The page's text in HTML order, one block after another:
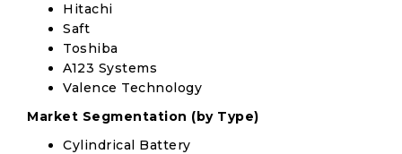
Hitachi
Saft
Toshiba
A123 Systems
Valence Technology
Market Segmentation (by Type)
Cylindrical Battery